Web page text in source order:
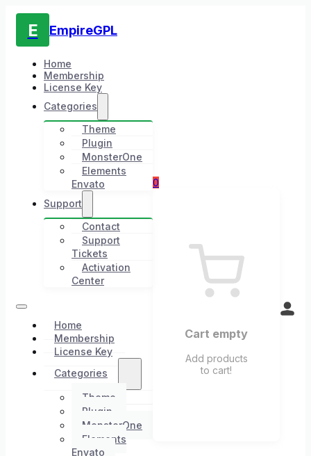
E EmpireGPL
Home
Membership
License Key
Categories
Theme
Plugin
MonsterOne
Elements
Envato
Support
Contact
Support
Tickets
Activation
Center
Home
Membership
License Key
Categories
Theme
Plugin
MonsterOne
Elements
Envato
0
Cart empty
Add products
to cart!